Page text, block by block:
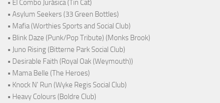
• El Combo Jurásica (Tin Cat)
• Asylum Seekers (33 Green Bottles)
• Mafia (Worthies Sports and Social Club)
• Blink Daze (Punk/Pop Tribute) (Monks Brook)
• Juno Rising (Bitterne Park Social Club)
• Desirable Faith (Royal Oak (Weymouth))
• Mama Belle (The Heroes)
• Knock N' Run (Wyke Regis Social Club)
• Heavy Colours (Boldre Club)